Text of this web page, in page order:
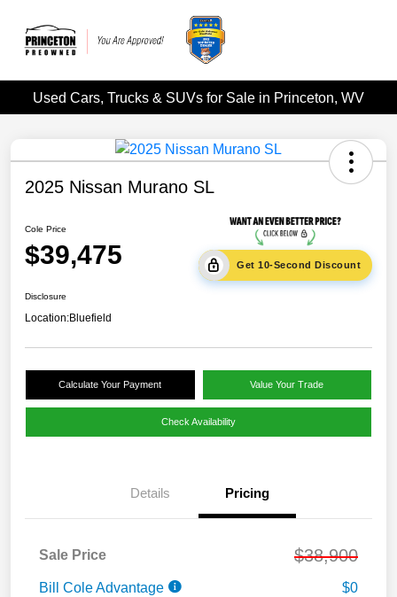
Used Cars, Trucks & SUVs for Sale in Princeton, WV
2025 Nissan Murano SL
Cole Price
$39,475 Get 10-Second Discount
Disclosure
Location:Bluefield
Calculate Your Payment Value Your Trade
Check Availability
Details Pricing
Sale Price $38,900
Bill Cole Advantage
$0